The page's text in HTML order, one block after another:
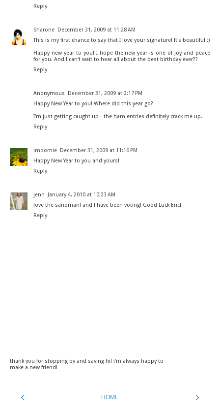
Reply
Sharone
December 31, 2009 at 11:28 AM
This is my first chance to say that I love your signature! It's beautiful :)
Happy new year to you! I hope the new year is one of joy and peace
for you. And I can't wait to hear all about the best birthday ever??
Reply
Anonymous
December 31, 2009 at 2:17 PM
Happy New Year to you! Where did this year go?
I'm just getting caught up - the ham entries definitely crack me up.
Reply
imoomie
December 31, 2009 at 11:16 PM
Happy New Year to you and yours!
Reply
jenn
January 4, 2010 at 10:23 AM
love the sandman! and I have been voting! Good Luck Eric!
Reply
thank you for stopping by and saying hi! i'm always happy to
make a new friend!
‹ ›
HOME